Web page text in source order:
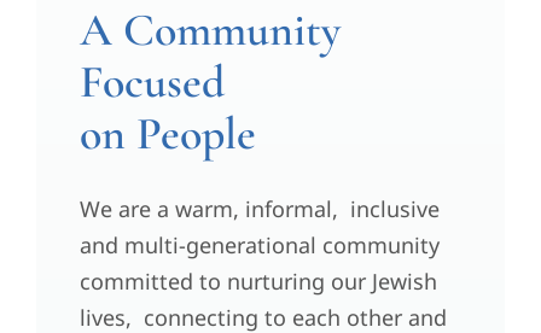
A Community
Focused
on People
We are a warm, informal, inclusive
and multi-generational community
committed to nurturing our Jewish
lives, connecting to each other and